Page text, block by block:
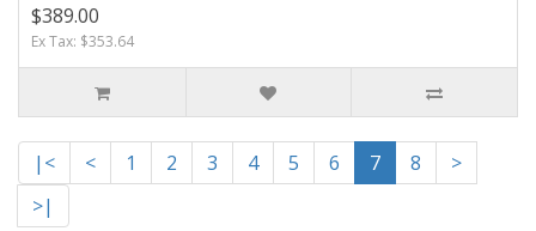
$389.00
Ex Tax: $353.64
|< < 1 2 3 4 5 6 7 8
>
>|